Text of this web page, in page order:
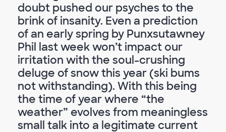
doubt pushed our psyches to the
brink of insanity. Even a prediction
of an early spring by Punxsutawney
Phil last week won’t impact our
irritation with the soul-crushing
deluge of snow this year (ski bums
not withstanding). With this being
the time of year where “the
weather” evolves from meaningless
small talk into a legitimate current